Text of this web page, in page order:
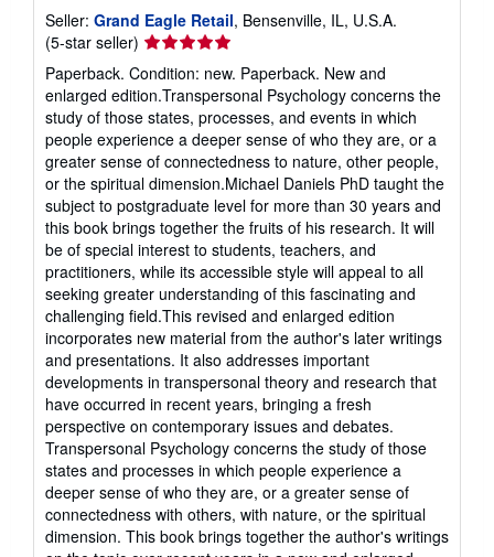
Seller: Grand Eagle Retail, Bensenville, IL, U.S.A.
(5-star seller) Seller
rating
5
out
of
5
stars
Paperback. Condition: new. Paperback. New and
enlarged edition.Transpersonal Psychology concerns the
study of those states, processes, and events in which
people experience a deeper sense of who they are, or a
greater sense of connectedness to nature, other people,
or the spiritual dimension.Michael Daniels PhD taught the
subject to postgraduate level for more than 30 years and
this book brings together the fruits of his research. It will
be of special interest to students, teachers, and
practitioners, while its accessible style will appeal to all
seeking greater understanding of this fascinating and
challenging field.This revised and enlarged edition
incorporates new material from the author's later writings
and presentations. It also addresses important
developments in transpersonal theory and research that
have occurred in recent years, bringing a fresh
perspective on contemporary issues and debates.
Transpersonal Psychology concerns the study of those
states and processes in which people experience a
deeper sense of who they are, or a greater sense of
connectedness with others, with nature, or the spiritual
dimension. This book brings together the author's writings